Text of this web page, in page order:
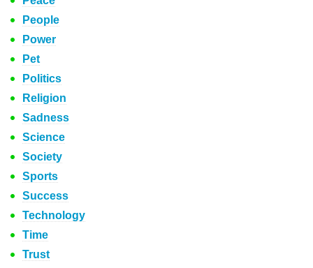
People
Power
Pet
Politics
Religion
Sadness
Science
Society
Sports
Success
Technology
Time
Trust